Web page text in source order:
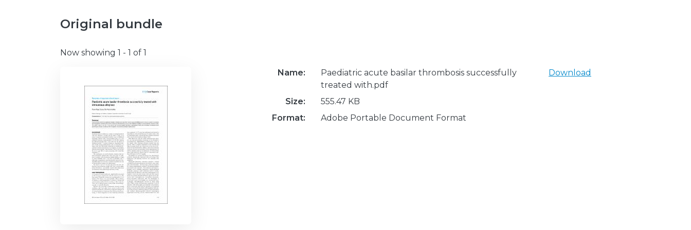
Original bundle
Now showing 1 - 1 of 1
Name:
Paediatric acute basilar thrombosis successfully
treated with.pdf
Size:
555.47 KB
Format:
Adobe Portable Document Format
Download